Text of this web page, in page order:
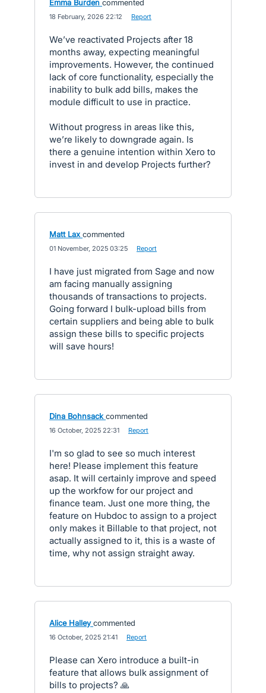
Emma Burden commented
18 February, 2026 22:12 Report
We’ve reactivated Projects after 18
months away, expecting meaningful
improvements. However, the continued
lack of core functionality, especially the
inability to bulk add bills, makes the
module difficult to use in practice.
Without progress in areas like this,
we’re likely to downgrade again. Is
there a genuine intention within Xero to
invest in and develop Projects further?
Matt Lax commented
01 November, 2025 03:25 Report
I have just migrated from Sage and now
am facing manually assigning
thousands of transactions to projects.
Going forward I bulk-upload bills from
certain suppliers and being able to bulk
assign these bills to specific projects
will save hours!
Dina Bohnsack commented
16 October, 2025 22:31 Report
I'm so glad to see so much interest
here! Please implement this feature
asap. It will certainly improve and speed
up the workfow for our project and
finance team. Just one more thing, the
feature on Hubdoc to assign to a project
only makes it Billable to that project, not
actually assigned to it, this is a waste of
time, why not assign straight away.
Alice Halley commented
16 October, 2025 21:41 Report
Please can Xero introduce a built-in
feature that allows bulk assignment of
bills to projects? 🙏